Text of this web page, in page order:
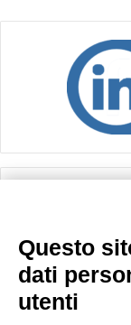
Questo
dati
utenti